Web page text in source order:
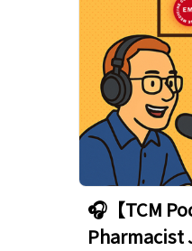
🎧【TCM
Pharmacist